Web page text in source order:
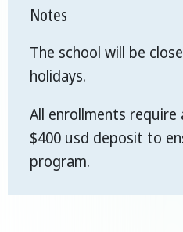
Notes
The school will be
holidays.
All enrollments require
$400 usd deposit to
program.